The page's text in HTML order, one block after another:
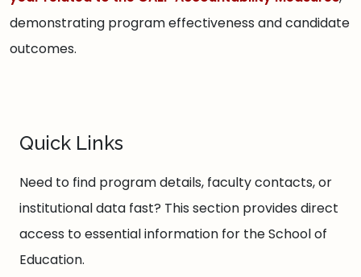
demonstrating program effectiveness and candidate
outcomes.
Quick Links
Need to find program details, faculty contacts, or
institutional data fast? This section provides direct
access to essential information for the School of
Education.